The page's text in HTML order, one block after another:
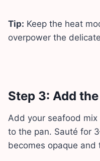
Tip: Keep the heat
overpower the
Step 3: Add
Add your seafood
to the pan. Sauté for
becomes opaque and